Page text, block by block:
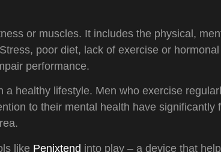
or muscles. It includes the physical,
poor diet, lack of exercise or
performance.
a healthy lifestyle. Men who exercise
to their mental health have significantly
like Penixtend into play – a device that